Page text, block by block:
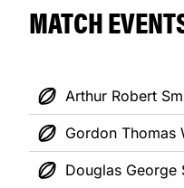
MATCH
Arthur Robert
Gordon Thomas
Douglas George